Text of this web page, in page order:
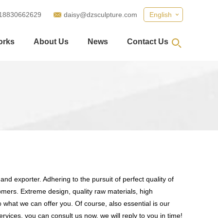
English
daisy@dzsculpture.com
About Us News Contact Us
exporter. Adhering to the pursuit of perfect quality of
Extreme design, quality raw materials, high
we can offer you. Of course, also essential is our
you can consult us now, we will reply to you in time!